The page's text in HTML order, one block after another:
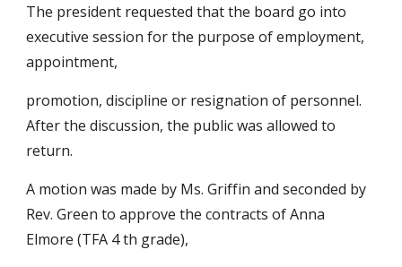
The president requested that the board go into
executive session for the purpose of employment,
appointment,
promotion, discipline or resignation of personnel.
After the discussion, the public was allowed to
return.
A motion was made by Ms. Griffin and seconded by
Rev. Green to approve the contracts of Anna
Elmore (TFA 4 th grade),